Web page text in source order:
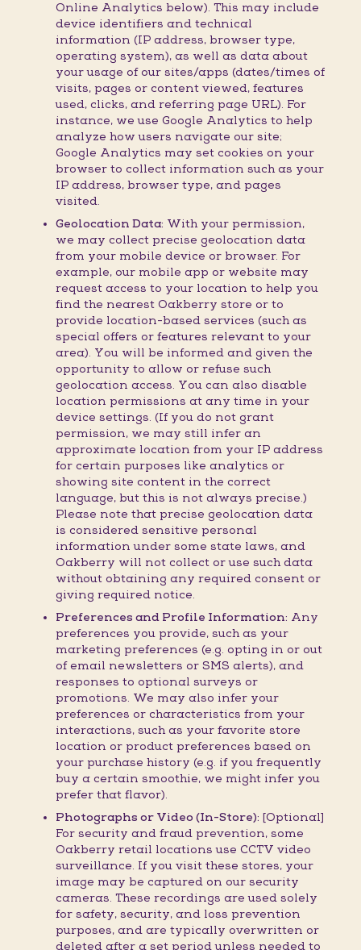
Online Analytics below). This may include
device identifiers and technical
information (IP address, browser type,
operating system), as well as data about
your usage of our sites/apps (dates/times of
visits, pages or content viewed, features
used, clicks, and referring page URL). For
instance, we use Google Analytics to help
analyze how users navigate our site;
Google Analytics may set cookies on your
browser to collect information such as your
IP address, browser type, and pages
visited.
Geolocation Data: With your permission,
we may collect precise geolocation data
from your mobile device or browser. For
example, our mobile app or website may
request access to your location to help you
find the nearest Oakberry store or to
provide location-based services (such as
special offers or features relevant to your
area). You will be informed and given the
opportunity to allow or refuse such
geolocation access. You can also disable
location permissions at any time in your
device settings. (If you do not grant
permission, we may still infer an
approximate location from your IP address
for certain purposes like analytics or
showing site content in the correct
language, but this is not always precise.)
Please note that precise geolocation data
is considered sensitive personal
information under some state laws, and
Oakberry will not collect or use such data
without obtaining any required consent or
giving required notice.
Preferences and Profile Information: Any
preferences you provide, such as your
marketing preferences (e.g. opting in or out
of email newsletters or SMS alerts), and
responses to optional surveys or
promotions. We may also infer your
preferences or characteristics from your
interactions, such as your favorite store
location or product preferences based on
your purchase history (e.g. if you frequently
buy a certain smoothie, we might infer you
prefer that flavor).
Photographs or Video (In-Store): [Optional]
For security and fraud prevention, some
Oakberry retail locations use CCTV video
surveillance. If you visit these stores, your
image may be captured on our security
cameras. These recordings are used solely
for safety, security, and loss prevention
purposes, and are typically overwritten or
deleted after a set period unless needed to